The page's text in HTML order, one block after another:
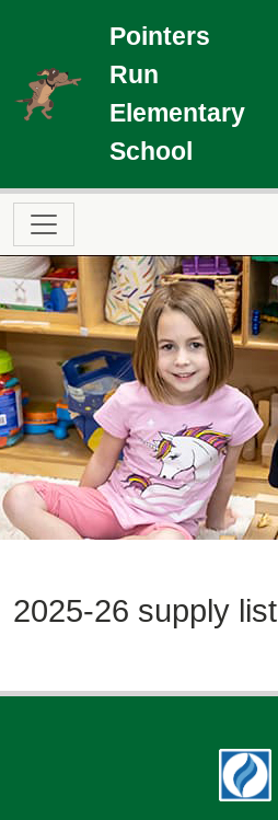
Pointers
Run
Elementary
School
Main navigation
2025-26 supply list